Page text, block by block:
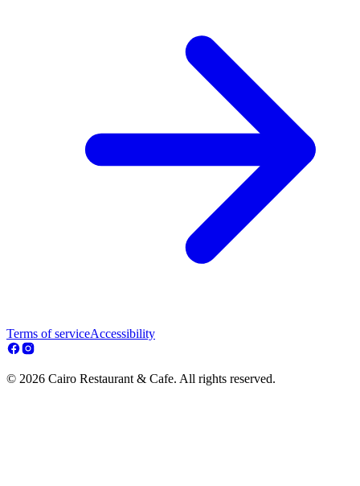
Terms of serviceAccessibility
© 2026 Cairo Restaurant & Cafe. All rights reserved.